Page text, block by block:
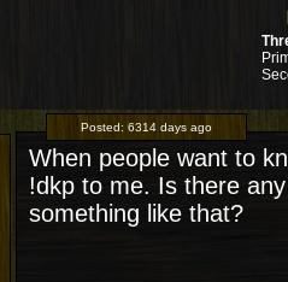
Posted: 6314 days ago
When people want to
!dkp to me. Is there
something like that?